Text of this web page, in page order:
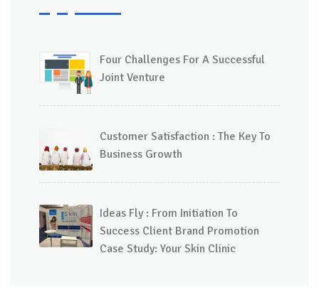
Four Challenges For A Successful
Joint Venture
Customer Satisfaction : The Key To
Business Growth
Ideas Fly : From Initiation To
Success Client Brand Promotion
Case Study: Your Skin Clinic